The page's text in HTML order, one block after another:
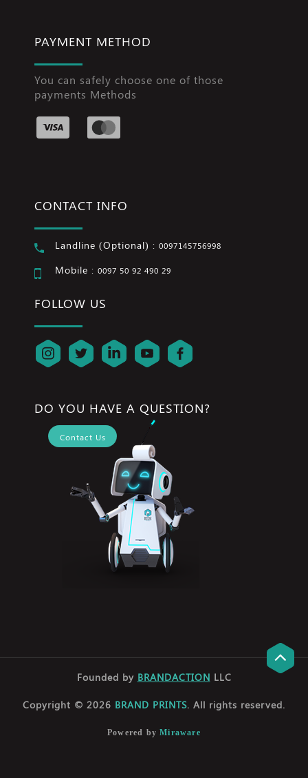
PAYMENT METHOD
You can safely choose one of those
payments Methods
CONTACT INFO
Landline (Optional) : 0097145756998
Mobile : 0097 50 92 490 29
FOLLOW US
DO YOU HAVE A QUESTION?
Contact Us
Founded by BRANDACTION LLC
Copyright © 2026 BRAND PRINTS. All rights reserved.
Powered byMiraware